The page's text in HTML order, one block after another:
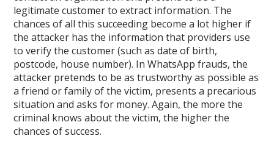
legitimate customer to extract information. The
chances of all this succeeding become a lot higher if
the attacker has the information that providers use
to verify the customer (such as date of birth,
postcode, house number). In WhatsApp frauds, the
attacker pretends to be as trustworthy as possible as
a friend or family of the victim, presents a precarious
situation and asks for money. Again, the more the
criminal knows about the victim, the higher the
chances of success.